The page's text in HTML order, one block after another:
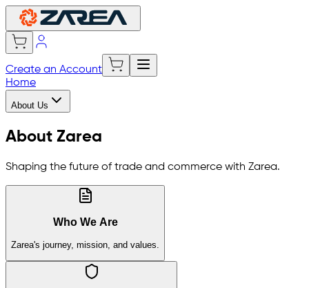
Create an Account
Home
About Us
About Zarea
Shaping the future of trade and commerce with Zarea.
Who We Are
Zarea's journey, mission, and values.